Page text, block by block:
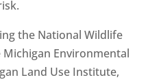
the National Wildlife
Michigan Environmental
Land Use Institute,